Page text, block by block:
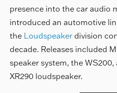
presence into the car audio
introduced an automotive
the Loudspeaker division
decade. Releases included
speaker system, the
XR290 loudspeaker.